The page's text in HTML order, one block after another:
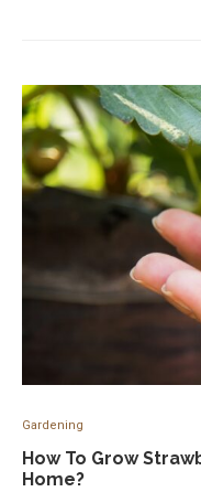
Gardening
How To Grow
Home?